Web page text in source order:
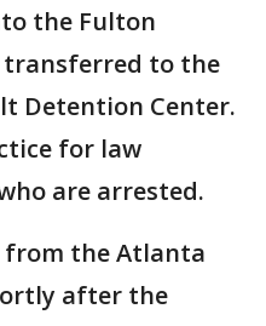
the Fulton
transferred to the
Detention Center.
for law
are arrested.
from the Atlanta
after the